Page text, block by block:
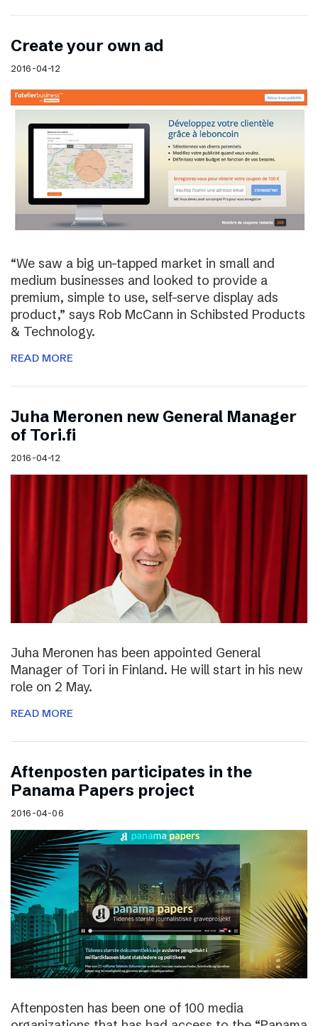
Create your own ad
2016-04-12
“We saw a big un-tapped market in small and
medium businesses and looked to provide a
premium, simple to use, self-serve display ads
product,” says Rob McCann in Schibsted Products
& Technology.
READ MORE
Juha Meronen new General Manager
of Tori.fi
2016-04-12
Juha Meronen has been appointed General
Manager of Tori in Finland. He will start in his new
role on 2 May.
READ MORE
Aftenposten participates in the
Panama Papers project
2016-04-06
Aftenposten has been one of 100 media